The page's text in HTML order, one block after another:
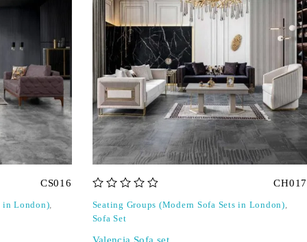
CS016
in London),
CH017
Seating Groups (Modern Sofa Sets in London),
Sofa Set